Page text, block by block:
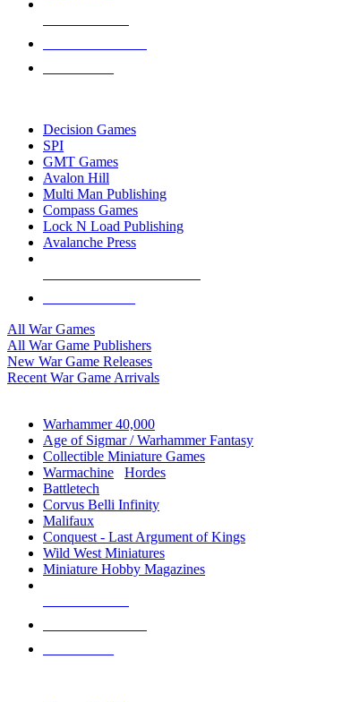
Decision Games
SPI
GMT Games
Avalon Hill
Multi Man Publishing
Compass Games
Lock N Load Publishing
Avalanche Press
All War Games
All War Game Publishers
New War Game Releases
Recent War Game Arrivals
Warhammer 40,000
Age of Sigmar / Warhammer Fantasy
Collectible Miniature Games
Warmachine
Hordes
Battletech
Corvus Belli Infinity
Malifaux
Conquest - Last Argument of Kings
Wild West Miniatures
Miniature Hobby Magazines